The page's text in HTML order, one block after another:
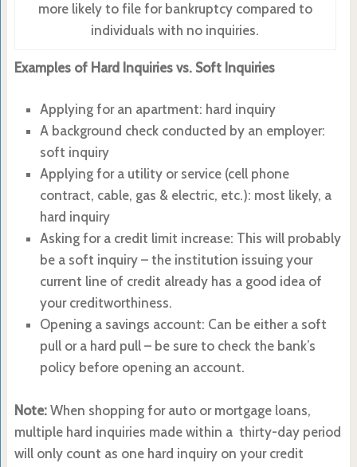
more likely to file for bankruptcy compared to
individuals with no inquiries.
Examples of Hard Inquiries vs. Soft Inquiries
Applying for an apartment: hard inquiry
A background check conducted by an employer:
soft inquiry
Applying for a utility or service (cell phone
contract, cable, gas & electric, etc.): most likely, a
hard inquiry
Asking for a credit limit increase: This will probably
be a soft inquiry – the institution issuing your
current line of credit already has a good idea of
your creditworthiness.
Opening a savings account: Can be either a soft
pull or a hard pull – be sure to check the bank’s
policy before opening an account.
Note:When shopping for auto or mortgage loans,
multiple hard inquiries made within a thirty-day period
will only count as one hard inquiry on your credit